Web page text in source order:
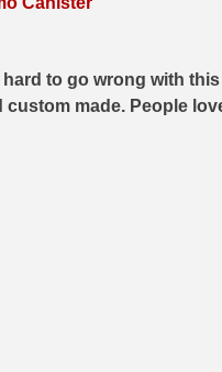
to go wrong with
made. People